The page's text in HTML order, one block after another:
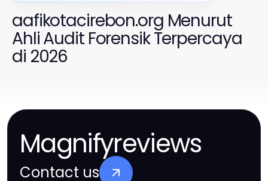
aafikotacirebon.org Menurut
Ahli Audit Forensik Terpercaya
di 2026
Magnifyreviews
Contact us